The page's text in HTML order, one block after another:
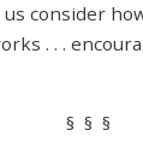
us consider
. . .
§ § §